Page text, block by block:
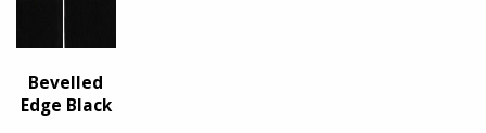
Bevelled
Edge Black